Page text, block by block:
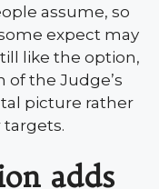
assume, so
expect may
like the option,
the Judge’s
picture rather
adds